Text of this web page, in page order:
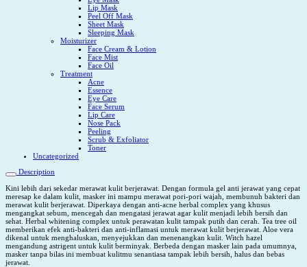
Lip Mask
Peel Off Mask
Sheet Mask
Sleeping Mask
Moisturizer
Face Cream & Lotion
Face Mist
Face Oil
Treatment
Acne
Essence
Eye Care
Face Serum
Lip Care
Nose Pack
Peeling
Scrub & Exfoliator
Toner
Uncategorized
Description
Kini lebih dari sekedar merawat kulit berjerawat. Dengan formula gel anti jerawat yang cepat
meresap ke dalam kulit, masker ini mampu merawat pori-pori wajah, membunuh bakteri dan
merawat kulit berjerawat. Diperkaya dengan anti-acne herbal complex yang khusus
mengangkat sebum, mencegah dan mengatasi jerawat agar kulit menjadi lebih bersih dan
sehat. Herbal whitening complex untuk perawatan kulit tampak putih dan cerah. Tea tree oil
memberikan efek anti-bakteri dan anti-inflamasi untuk merawat kulit berjerawat. Aloe vera
dikenal untuk menghaluskan, menyejukkan dan menenangkan kulit. Witch hazel
mengandung astrigent untuk kulit berminyak. Berbeda dengan masker lain pada umumnya,
masker tanpa bilas ini membuat kulitmu senantiasa tampak lebih bersih, halus dan bebas
jerawat.